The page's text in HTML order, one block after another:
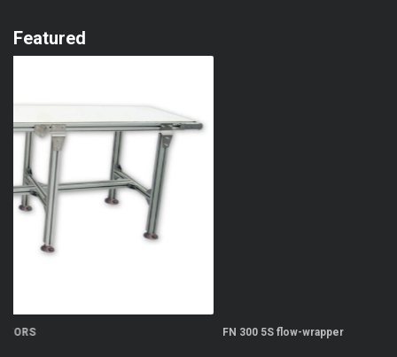
Featured
FN 300 5S flow-wrapper